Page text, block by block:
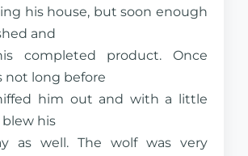
his house, but soon enough
and
completed product. Once
not long before
him out and with a little
his
as well. The wolf was very